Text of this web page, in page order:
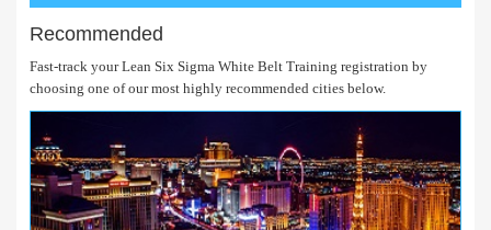
Recommended
Fast-track your Lean Six Sigma White Belt Training registration by
choosing one of our most highly recommended cities below.